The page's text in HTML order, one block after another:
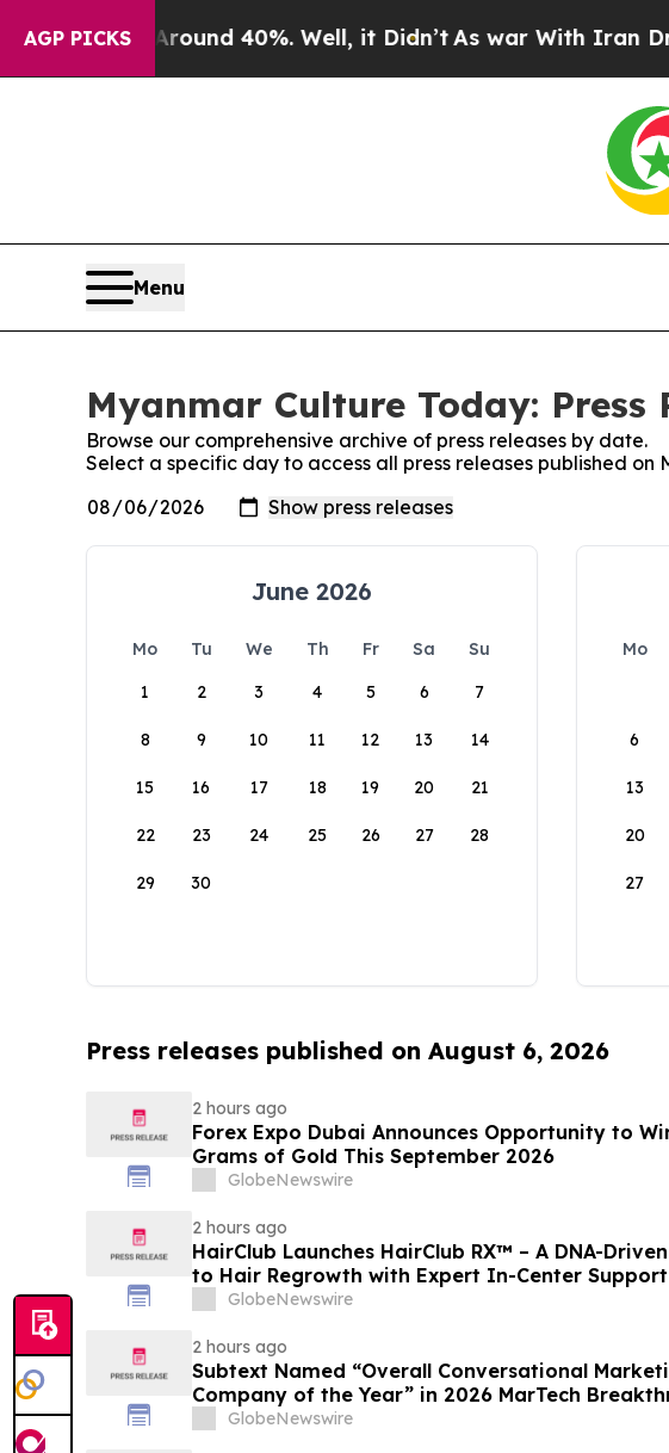
AGP PICKS
Around 40%. Well, it Didn’t As war With Iran Drove oil
Menu
Myanmar Culture Today: Press
Browse our comprehensive archive of press releases by date.
Select a specific day to access all press releases published on
June 2026
Mo Tu We Th Fr Sa
Su
1
2 3 4 5 6 7
8 9 10 11 12 13 14
15 16 17 18 19 20 21
22 23 24 25 26 27 28
29 30
Mo
6
13
20
27
Press releases published on August 6, 2026
2 hours ago
Forex Expo Dubai Announces Opportunity to
Grams of Gold This September 2026
GlobeNewswire
2 hours ago
HairClub Launches HairClub RX™ – A DNA-
to Hair Regrowth with Expert In-Center Support
GlobeNewswire
2 hours ago
Subtext Named “Overall Conversational
Company of the Year” in 2026 MarTech
Awards Program
GlobeNewswire